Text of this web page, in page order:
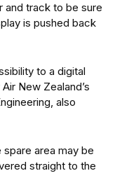
track to be sure
is pushed back
to a digital
New Zealand’s
also
area may be
straight to the